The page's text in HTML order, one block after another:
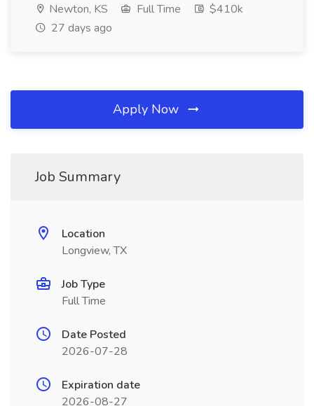
Newton, KS Full Time
$410k
27 days ago
Apply Now
Job Summary
Location
Longview, TX
Job Type
Full Time
Date Posted
2026-07-28
Expiration date
2026-08-27